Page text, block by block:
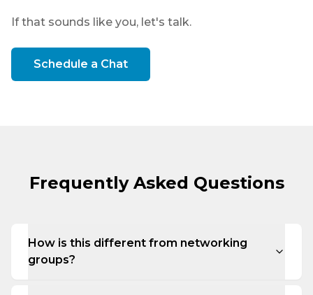
If that sounds like you, let's talk.
Schedule a Chat
Frequently Asked Questions
How is this different from networking
groups?